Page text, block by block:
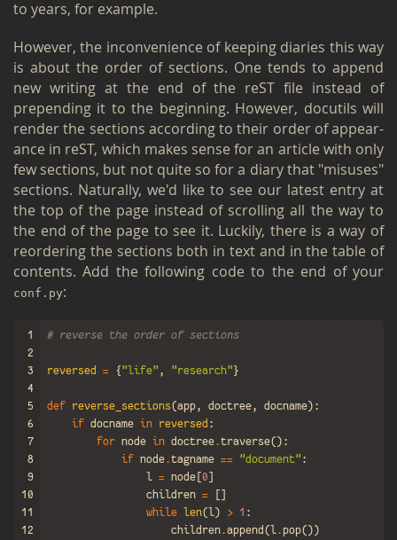
to years, for ex­am­ple.
How­ever, the in­con­ve­nience of keep­ing di­aries this way
is about the order of sec­tions. One tends to ap­pend
new writ­ing at the end of the reST file in­stead of
prepend­ing it to the be­gin­ning. How­ever, do­cu­tils will
ren­der the sec­tions ac­cord­ing to their order of ap­pear­
ance in reST, which makes sense for an ar­ti­cle with only
few sec­tions, but not quite so for a diary that "mis­uses"
sec­tions. Nat­u­rally, we'd like to see our lat­est entry at
the top of the page in­stead of scrolling all the way to
the end of the page to see it. Luck­ily, there is a way of
re­order­ing the sec­tions both in text and in the table of
con­tents. Add the fol­low­ing code to the end of your
conf.​py:
1
2
3
4
5
6
7
8
9
10
11
12
# reverse the order of sections
reversed = {"life" , "research"}
def reverse_sections(app, doctree, docname):
if docname in reversed :
for node in doctree.traverse():
if node.tagname == "document" :
l = node[0]
children =
[]
while len(l) > 1 :
children.append (l.pop())